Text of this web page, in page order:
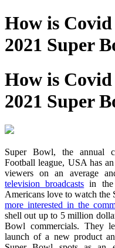
How is
2021 Super
How is
2021 Super
Super Bowl, the annual
Football league, USA has
viewers on an average
television broadcasts in
Americans love to watch the
more interested in the
shell out up to 5 million
Bowl commercials. They
launch of a new product